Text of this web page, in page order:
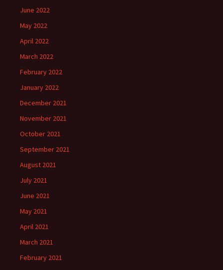
June 2022
May 2022
April 2022
March 2022
February 2022
January 2022
December 2021
November 2021
October 2021
September 2021
August 2021
July 2021
June 2021
May 2021
April 2021
March 2021
February 2021